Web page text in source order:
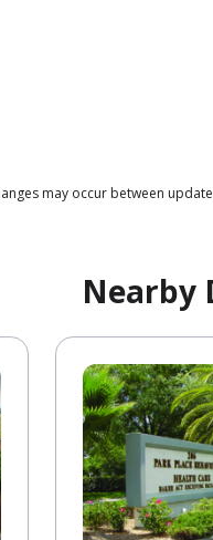
may occur between
Nearby